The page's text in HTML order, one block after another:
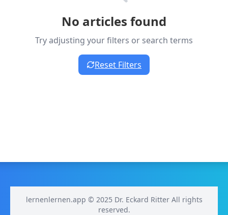
No articles found
Try adjusting your filters or search terms
Reset Filters
lernenlernen.app © 2025 Dr. Eckard Ritter All rights
reserved.